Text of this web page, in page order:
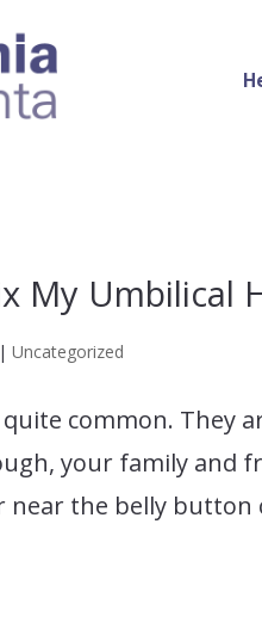
My Umbilical
|Uncategorized
common. They
your family and
near the belly button